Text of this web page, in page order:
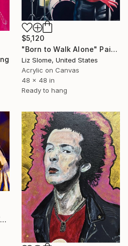
$5,120
"Born to Walk Alone" Painting
Liz Slome, United States
Acrylic on Canvas
48 x 48 in
Ready to hang
"Jagger and Richards START ME UP" Painting